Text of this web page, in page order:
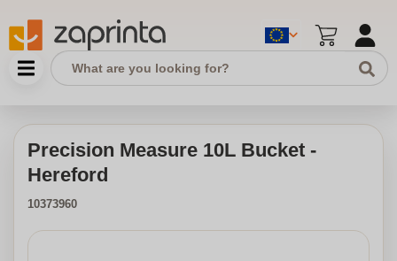
Precision Measure 10L Bucket -
Hereford
10373960